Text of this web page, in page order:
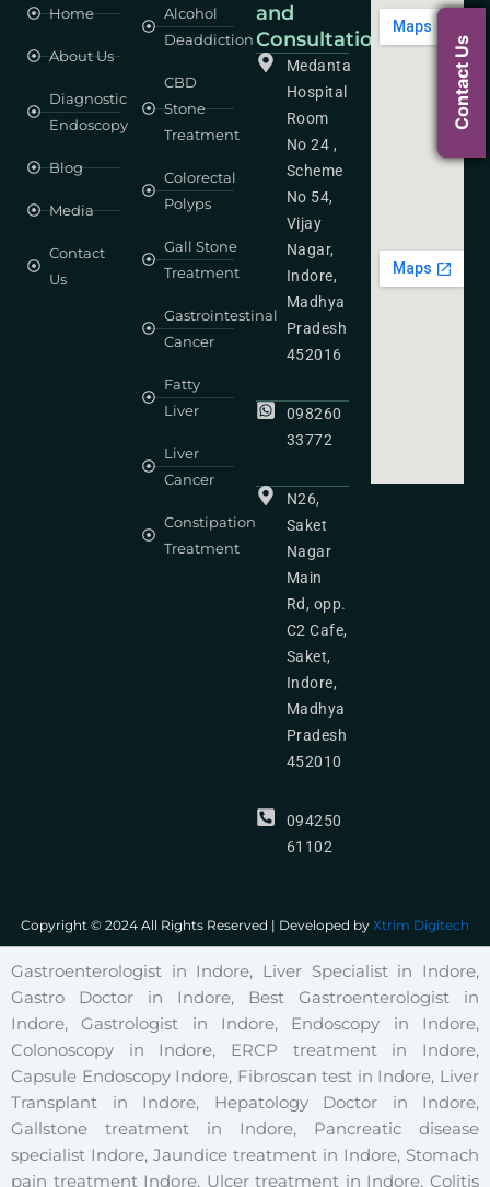
Home
About Us
Diagnostic
Endoscopy
Blog
Media
Contact
Us
Alcohol
Deaddiction
CBD
Stone
Treatment
Colorectal
Polyps
Gall Stone
Treatment
Gastrointestinal
Cancer
Fatty
Liver
Liver
Cancer
Constipation
Treatment
and
Consultation
Medanta
Hospital
Room
No 24 ,
Scheme
No 54,
Vijay
Nagar,
Indore,
Madhya
Pradesh
452016
098260
33772
N26,
Saket
Nagar
Main
Rd, opp.
C2 Cafe,
Saket,
Indore,
Madhya
Pradesh
452010
094250
61102
Copyright © 2024 All Rights Reserved | Developed by Xtrim Digitech
Gastroenterologist in Indore, Liver Specialist in Indore,
Gastro Doctor in Indore, Best Gastroenterologist in
Indore, Gastrologist in Indore, Endoscopy in Indore,
Colonoscopy in Indore, ERCP treatment in Indore,
Capsule Endoscopy Indore, Fibroscan test in Indore, Liver
Transplant in Indore, Hepatology Doctor in Indore,
Gallstone treatment in Indore, Pancreatic disease
specialist Indore, Jaundice treatment in Indore, Stomach
pain treatment Indore, Ulcer treatment in Indore, Colitis
Contact Us